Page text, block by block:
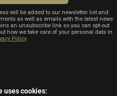
will be added to our newsletter list and
as well as emails with the latest news
an unsubscribe link so you can opt-out
how we take care of your personal data in
Policy.
uses cookies: